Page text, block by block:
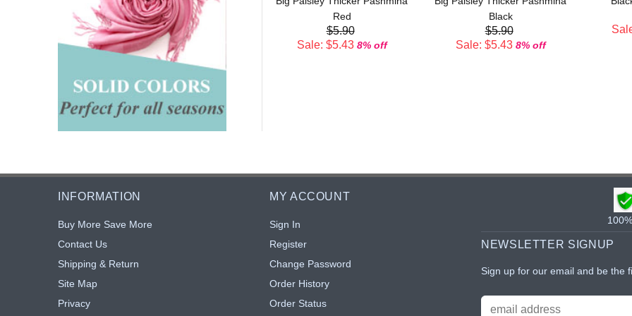
Sale: $4.74 8% off
Red
$5.90
Sale: $5.43 8% off
Black
$5.90
Sale: $5.43 8% off
INFORMATION
Buy More Save More
Contact Us
Shipping & Return
Site Map
Privacy
MY ACCOUNT
Sign In
Register
Change Password
Order History
Order Status
NEWSLETTER SIGNUP
Sign up for our email and be the